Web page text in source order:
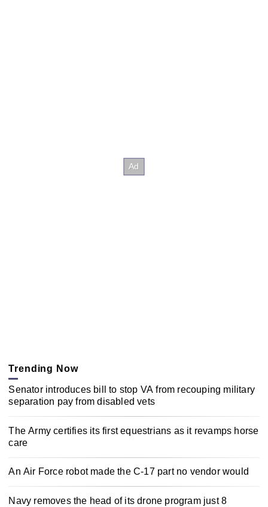
Trending Now
Senator introduces bill to stop VA from recouping military
separation pay from disabled vets
The Army certifies its first equestrians as it revamps horse
care
An Air Force robot made the C-17 part no vendor would
Navy removes the head of its drone program just 8